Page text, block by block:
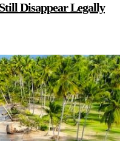
Disappear Legally